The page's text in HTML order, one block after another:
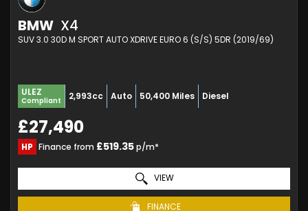
BMW X4
SUV 3.0 30D M SPORT AUTO XDRIVE EURO 6 (S/S) 5DR (2019/69)
ULEZ
Compliant 2,993cc Auto 50,400 Miles Diesel
£27,490
HP Finance from £519.35p/m*
VIEW
FINANCE